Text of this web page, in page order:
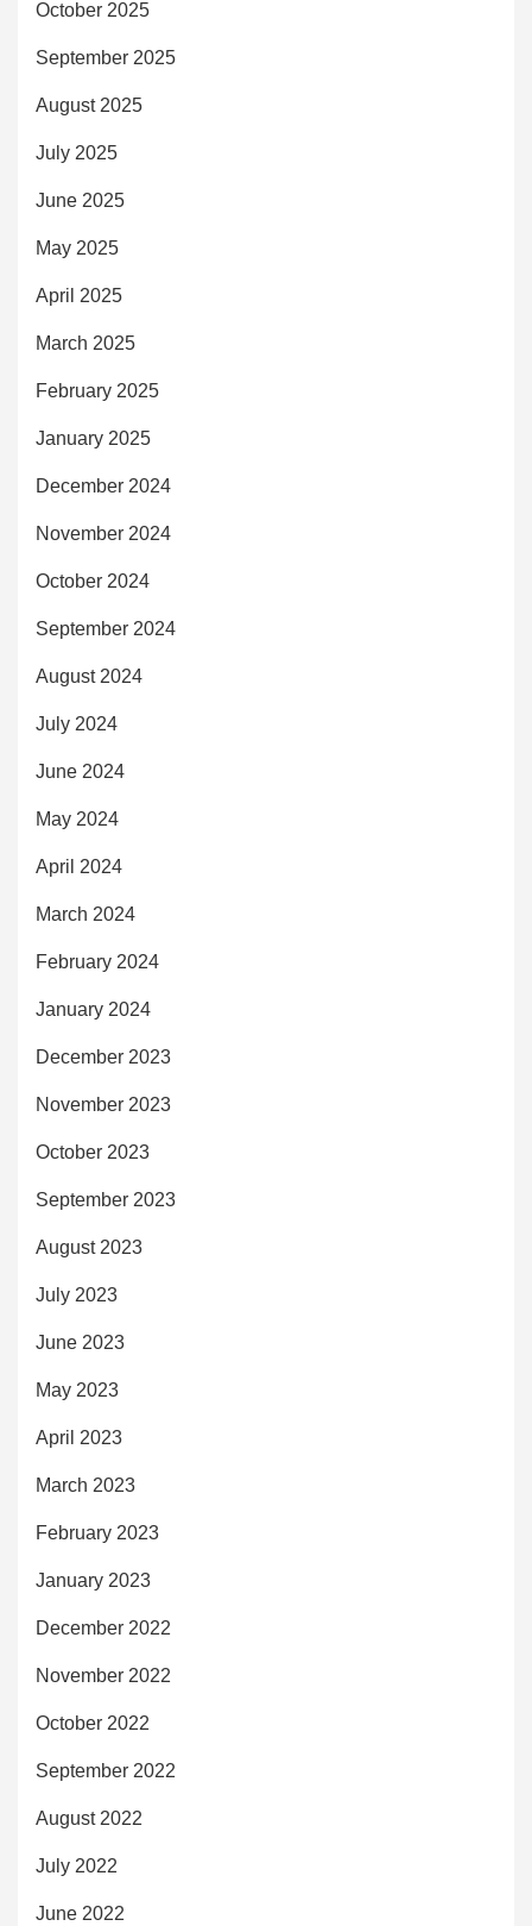
October 2025
September 2025
August 2025
July 2025
June 2025
May 2025
April 2025
March 2025
February 2025
January 2025
December 2024
November 2024
October 2024
September 2024
August 2024
July 2024
June 2024
May 2024
April 2024
March 2024
February 2024
January 2024
December 2023
November 2023
October 2023
September 2023
August 2023
July 2023
June 2023
May 2023
April 2023
March 2023
February 2023
January 2023
December 2022
November 2022
October 2022
September 2022
August 2022
July 2022
June 2022